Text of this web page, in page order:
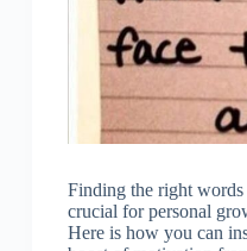
Finding the right
crucial for personal
Here is how you can